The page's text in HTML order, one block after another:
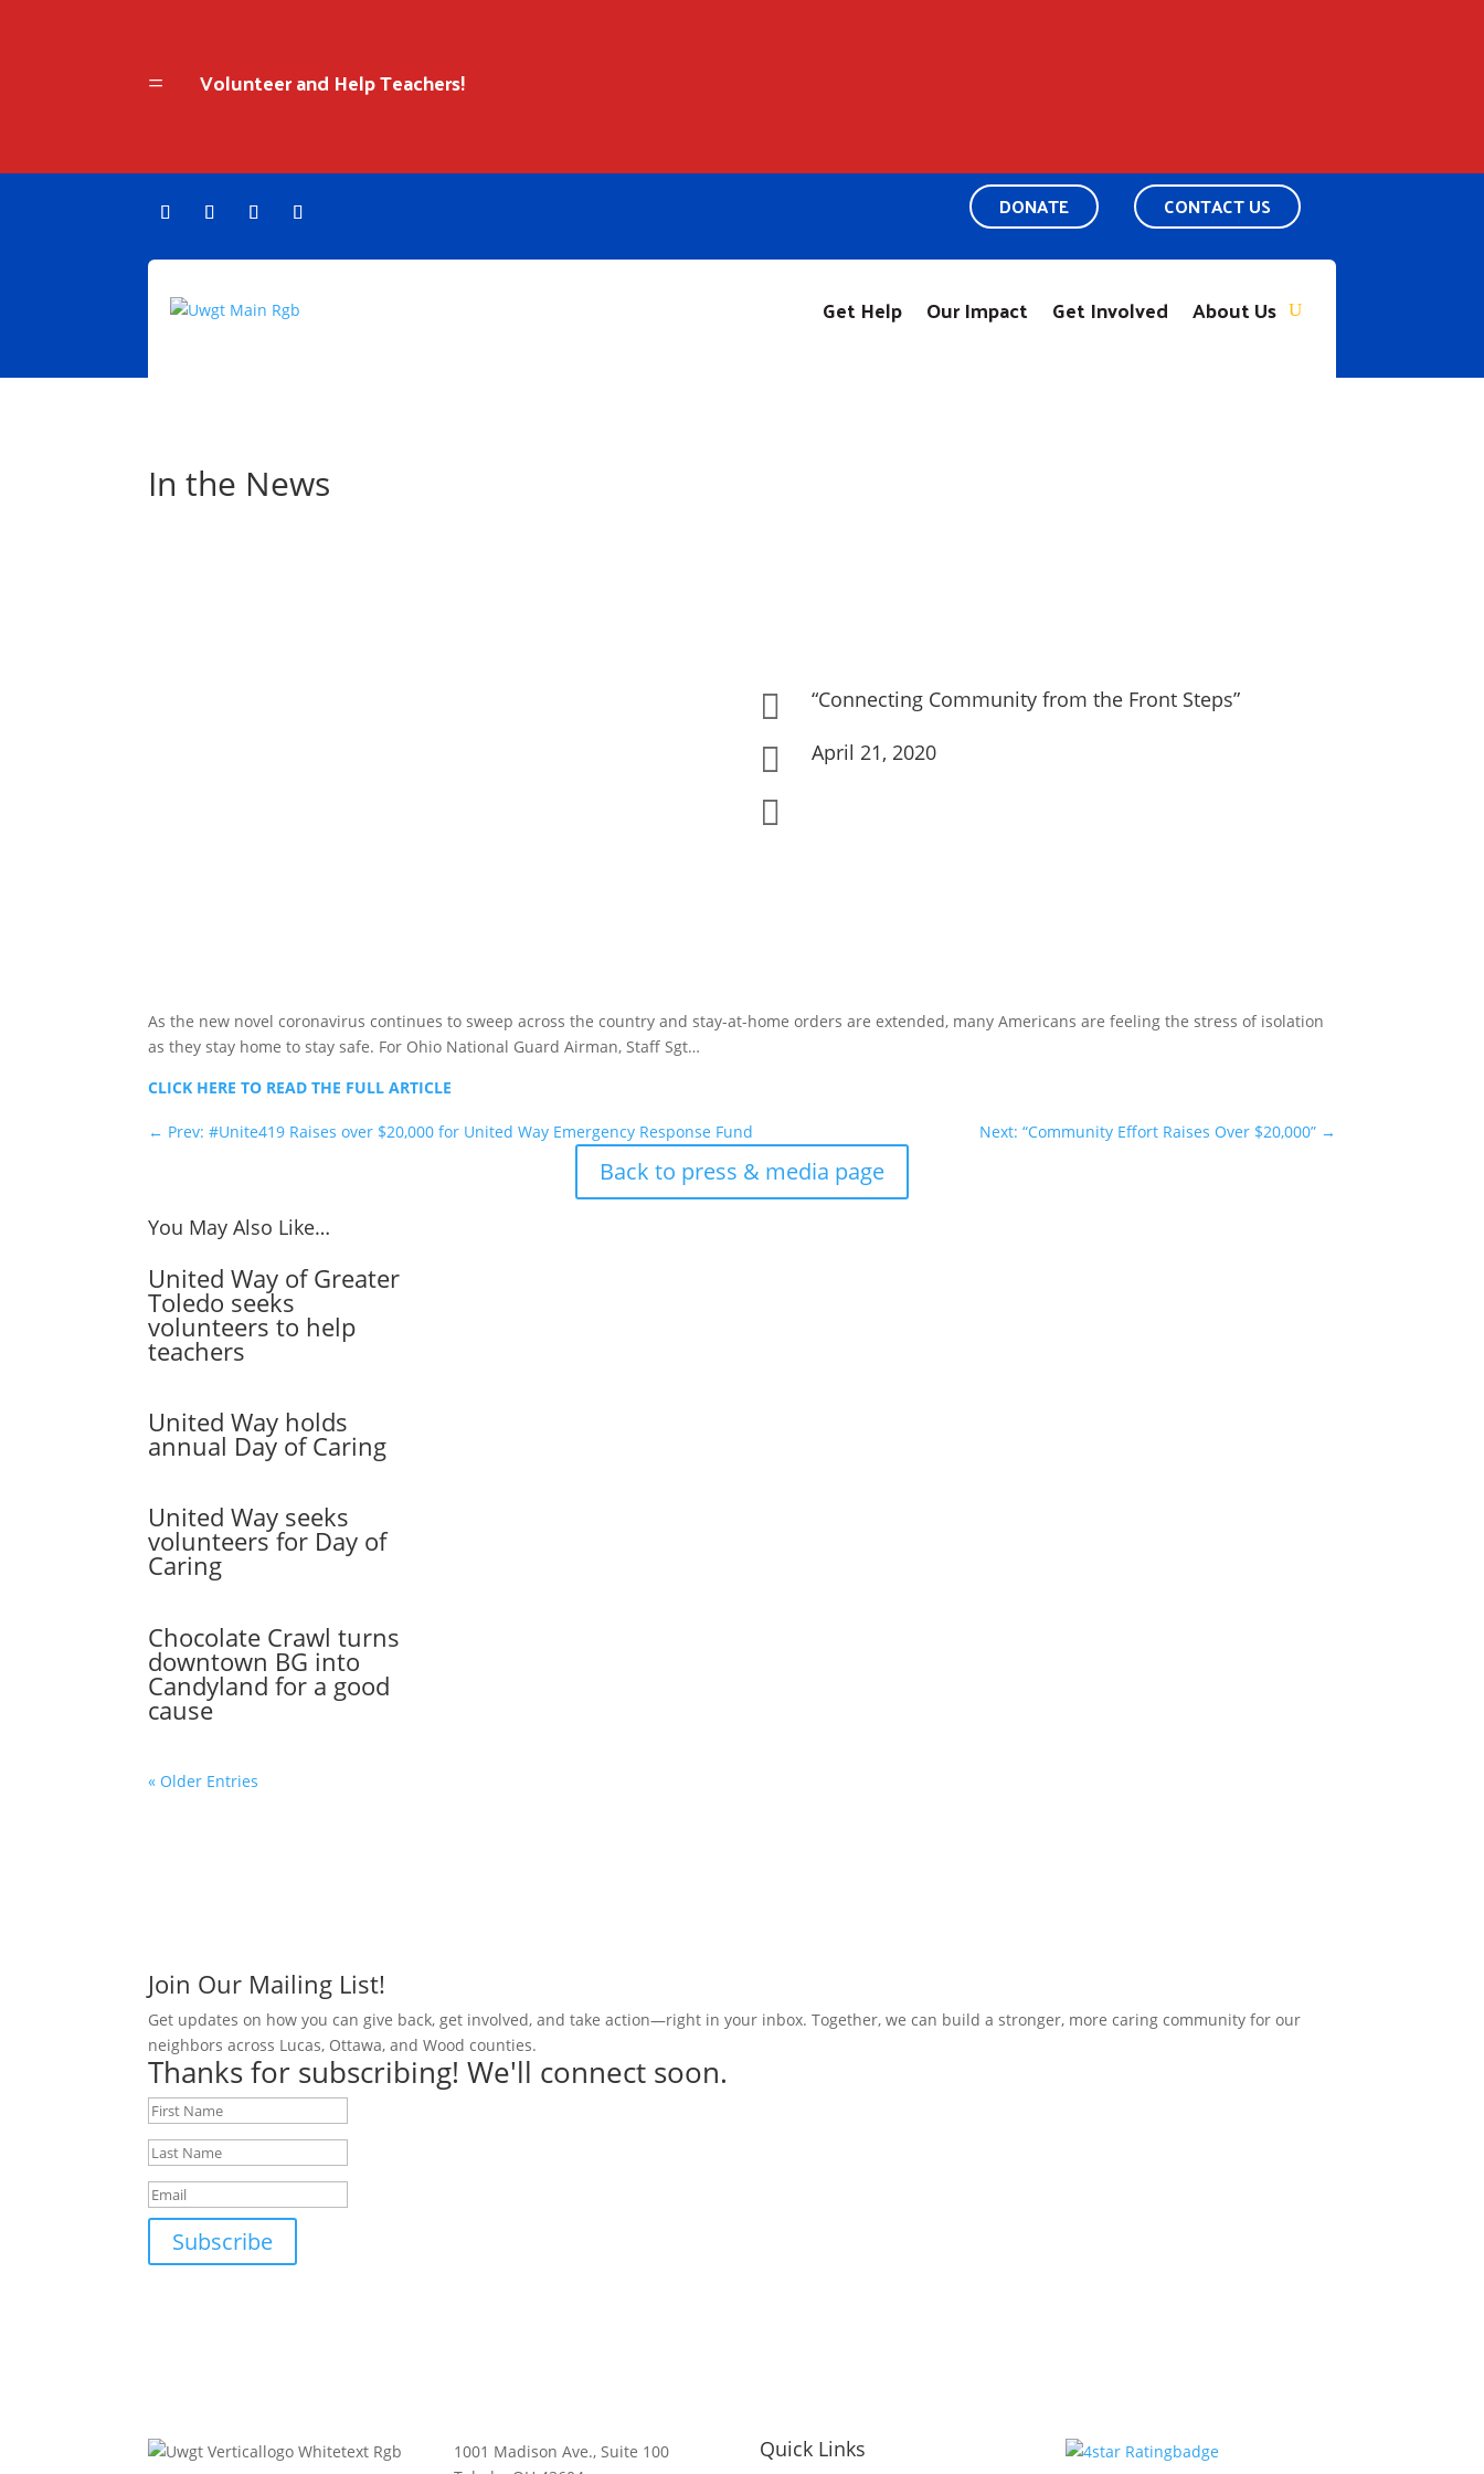
= Volunteer and Help Teachers!
DONATE CONTACT US
Get Help Our Impact Get Involved About Us
In the News
 “Connecting Community from the Front Steps”
 April 21, 2020

As the new novel coronavirus continues to sweep across the country and stay-at-home orders are extended, many Americans are feeling the stress of isolation
as they stay home to stay safe. For Ohio National Guard Airman, Staff Sgt…
CLICK HERE TO READ THE FULL ARTICLE
← Prev: #Unite419 Raises over $20,000 for United Way Emergency Response Fund Next: “Community Effort Raises Over $20,000”→
Back to press & media page
You May Also Like…
United Way of Greater
Toledo seeks
volunteers to help
teachers
United Way holds
annual Day of Caring
United Way seeks
volunteers for Day of
Caring
Chocolate Crawl turns
downtown BG into
Candyland for a good
cause
« Older Entries
Join Our Mailing List!
Get updates on how you can give back, get involved, and take action—right in your inbox. Together, we can build a stronger, more caring community for our
neighbors across Lucas, Ottawa, and Wood counties.
Thanks for subscribing! We'll connect soon.
Subscribe
1001 Madison Ave., Suite 100
Quick Links